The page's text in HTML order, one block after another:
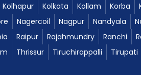
Kolhapur Kolkata Kollam Korba
Nagercoil Nagpur Nandyala
Raipur Rajahmundry Ranchi
Thrissur Tiruchirappalli Tirupati